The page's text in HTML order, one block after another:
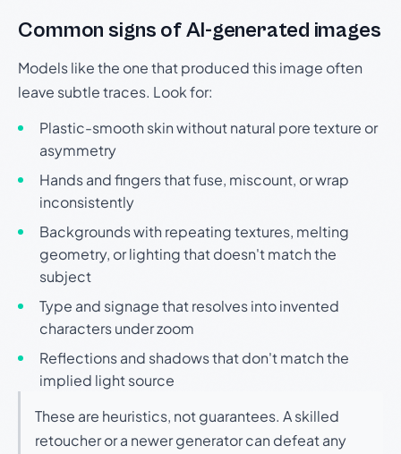
Common signs of AI-generated images
Models like the one that produced this image often
leave subtle traces. Look for:
Plastic-smooth skin without natural pore texture or
asymmetry
Hands and fingers that fuse, miscount, or wrap
inconsistently
Backgrounds with repeating textures, melting
geometry, or lighting that doesn't match the
subject
Type and signage that resolves into invented
characters under zoom
Reflections and shadows that don't match the
implied light source
These are heuristics, not guarantees. A skilled
retoucher or a newer generator can defeat any